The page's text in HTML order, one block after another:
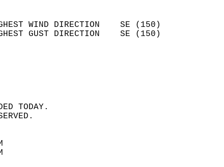
(MPH)
HIGHEST WIND DIRECTION    SE (150)
HIGHEST GUST DIRECTION    SE (150)
SPEED     8.1
SUNSHINE  MM
COVER 0.9
CONDITIONS
WAS RECORDED TODAY.
WEATHER WAS OBSERVED.
10:00 AM
3:00 PM
67